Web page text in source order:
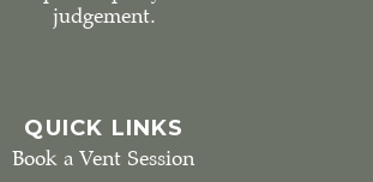
judgement.
QUICK LINKS
Book a Vent Session